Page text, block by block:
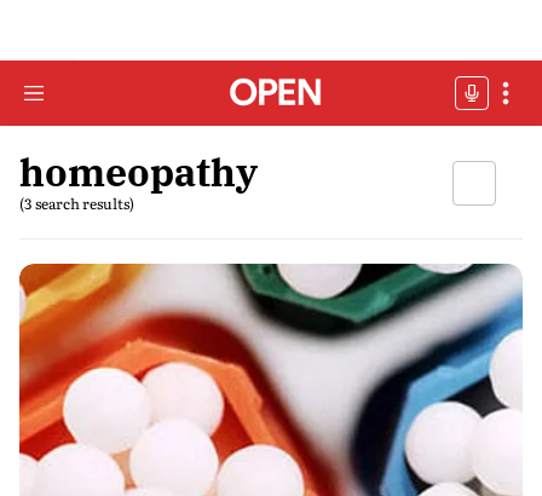
homeopathy
(3 search results)